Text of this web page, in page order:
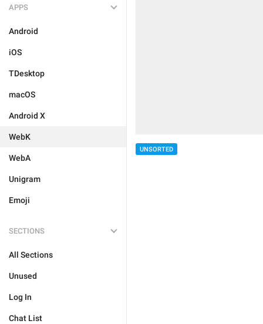
APPS
Android
iOS
TDesktop
macOS
Android X
WebK
WebA
Unigram
Emoji
SECTIONS
All Sections
Unused
Log In
Chat List
UNSORTED